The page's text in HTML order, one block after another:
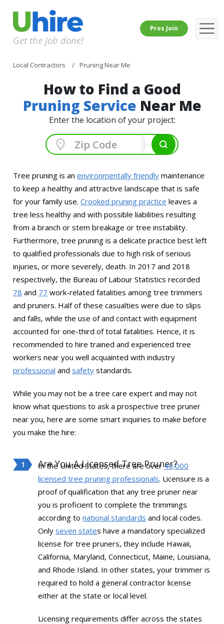
Get the job done!
Pros Join
Local Contractors Pruning Near Me
How to Find a Good
Pruning Service Near Me
Enter the location of your project:
Tree pruning is anenvironmentally friendly maintenance
to keep a healthy and attractive landscape that is safe
for your family use.Crooked pruning practice leaves a
tree less healthy and with possible liabilities resulting
from a branch or stem breakage or tree instability.
Furthermore, tree pruning is a delicate practice best left
to qualified professionals due to high risk of serious
injuries, or more severely, death. In 2017 and 2018
respectively, the Bureau of Labour Statistics recorded
78 and 77 work-related fatalities among tree trimmers
and pruners. Half of these casualties were due to slips
and falls, while the use of and contact with equipment
accounted for one-third of total fatalities. Hence, it is
recommended to hire trained and experienced tree
workers near you well acquainted with industry
professional andsafety standards.
While you may not be a tree care expert and may not
know what questions to ask a prospective tree pruner
near you, here are some smart inquiries to make before
you make the hire:
Are You A Licensed Tree Pruner?
In the United States, there are over40,000
licensed tree pruning professionals. Licensure is a
proof of qualification that any tree pruner near
you is proficient to complete the trimmings
according tonational standards and local codes.
Onlyseven states have a mandatory specialized
license for tree pruners, they include Hawaii,
California, Maryland, Connecticut, Maine, Louisiana,
and Rhode Island. In other states, your trimmer is
required to hold a general contractor license
either at the state or local level.
Licensing requirements differ across the states